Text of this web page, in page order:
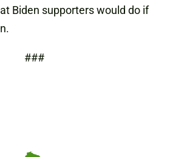
Biden supporters would do if
###